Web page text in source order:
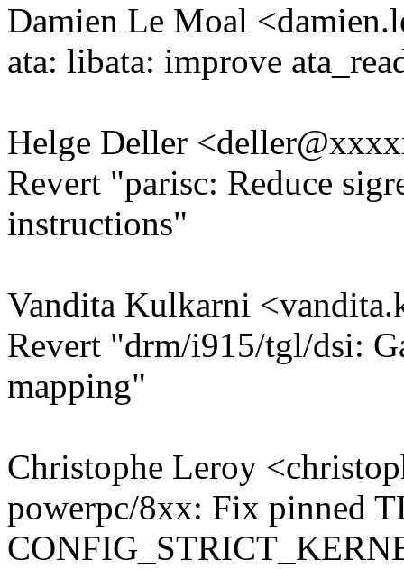
Damien Le Moal
ata: libata: improve
Helge Deller
Revert "parisc: Reduce
instructions"
Vandita Kulkarni
Revert "drm/i915/tgl/dsi:
mapping"
Christophe Leroy
powerpc/8xx: Fix pinned